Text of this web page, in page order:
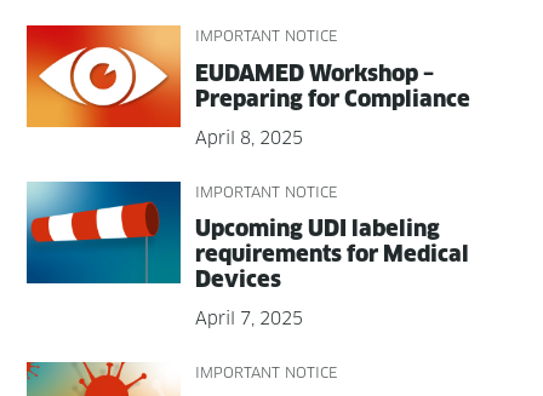
IMPORTANT NOTICE
EUDAMED Work­shop –
Prepar­ing for Compliance
April 8, 2025
IMPORTANT NOTICE
Upcom­ing UDI label­ing
require­ments for Med­ical
Devices
April 7, 2025
IMPORTANT NOTICE